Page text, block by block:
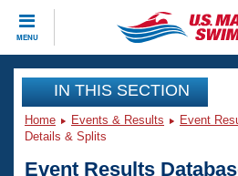
MENU
CLOSE
Training
Workout Library
Events
IN THIS SECTION
Home Events & Results Event
Details & Splits
Event Results